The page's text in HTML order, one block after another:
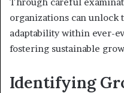
organizations can
adaptability within ever-
fostering sustainable
Identifying